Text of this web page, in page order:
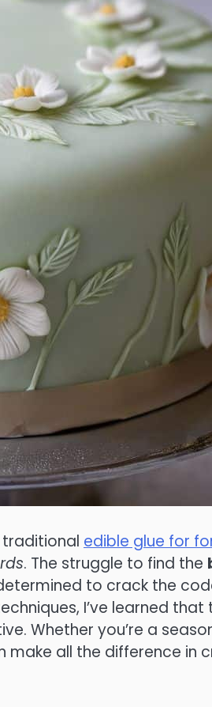
edible glue for
. The struggle to find the
to crack the
I’ve learned that
Whether you’re a
all the difference in